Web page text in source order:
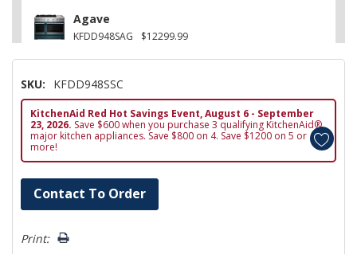
Agave
KFDD948SAG $12299.99
KFDD948SWF
Black Ore
KFDD948SBE $12299.99
SKU: KFDD948SSC
KitchenAid Red Hot Savings Event, August 6 - September
23, 2026. Save $600 when you purchase 3 qualifying KitchenAid®
major kitchen appliances. Save $800 on 4. Save $1200 on 5 or
more!
Hurry!
Only
left
Contact To Order
Print: